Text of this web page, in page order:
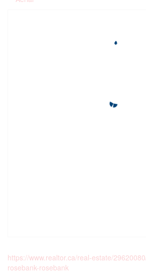
https://www.realtor.ca/real-estate/
rosebank-rosebank